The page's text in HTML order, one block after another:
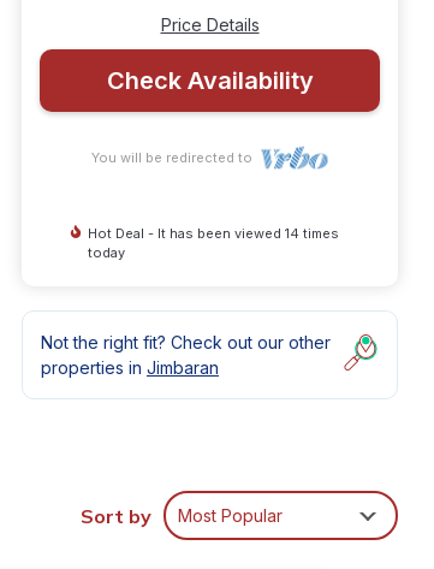
Price Details
Check Availability
You will be redirected to
Hot Deal - It has been viewed 14 times
today
Not the right fit? Check out our other
properties in Jimbaran
Sort by Most Popular